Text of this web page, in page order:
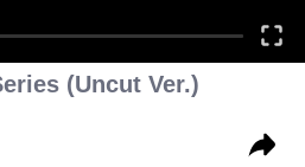
(Uncut Ver.)